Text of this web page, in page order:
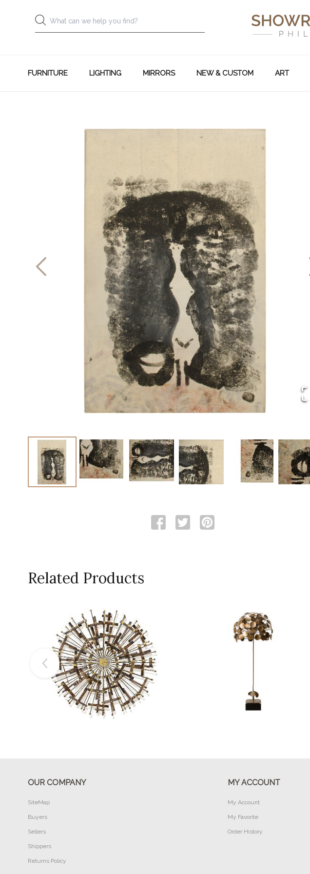
FURNITURE LIGHTING MIRRORS NEW & CUSTOM ART
Related Products
Buy Now Buy Now
OUR COMPANY
SiteMap
Buyers
Sellers
Shippers
Returns Policy
MY ACCOUNT
My Account
My Favorite
Order History